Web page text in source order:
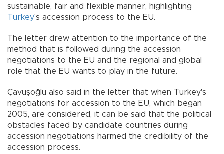
sustainable, fair and flexible manner, highlighting
Turkey's accession process to the EU.
The letter drew attention to the importance of the
method that is followed during the accession
negotiations to the EU and the regional and global
role that the EU wants to play in the future.
Çavuşoğlu also said in the letter that when Turkey's
negotiations for accession to the EU, which began
2005, are considered, it can be said that the political
obstacles faced by candidate countries during
accession negotiations harmed the credibility of the
accession process.